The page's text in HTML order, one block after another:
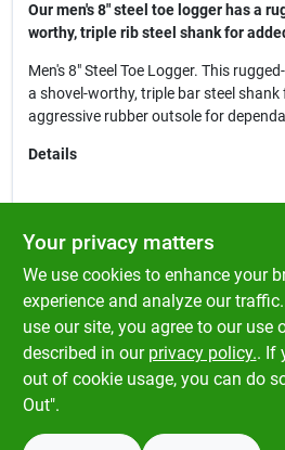
Our men's 8" steel toe logger has a
worthy, triple rib steel shank for
Men's 8" Steel Toe Logger. This
a shovel-worthy, triple bar steel
aggressive rubber outsole for
Details
Briar Pitstop Leather Upper
Steel Safety Toe Cap
Electrical Hazard Rated
Steel Shank
Pillow Cushion™ Insole
Welt Construction
Oil & Slip Resisting One Piece
Your privacy matters
We use cookies to enhance your
experience and analyze our
use our site, you agree to our use
described in our privacy policy.. If
out of cookie usage, you can do
Out".